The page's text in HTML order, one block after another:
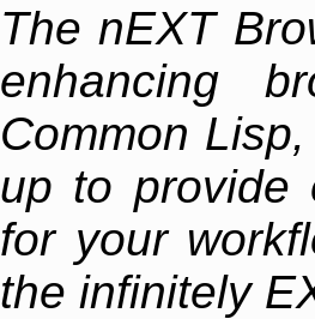
The nEXT
enhancing
Common
up to provide
for your
the infinitely